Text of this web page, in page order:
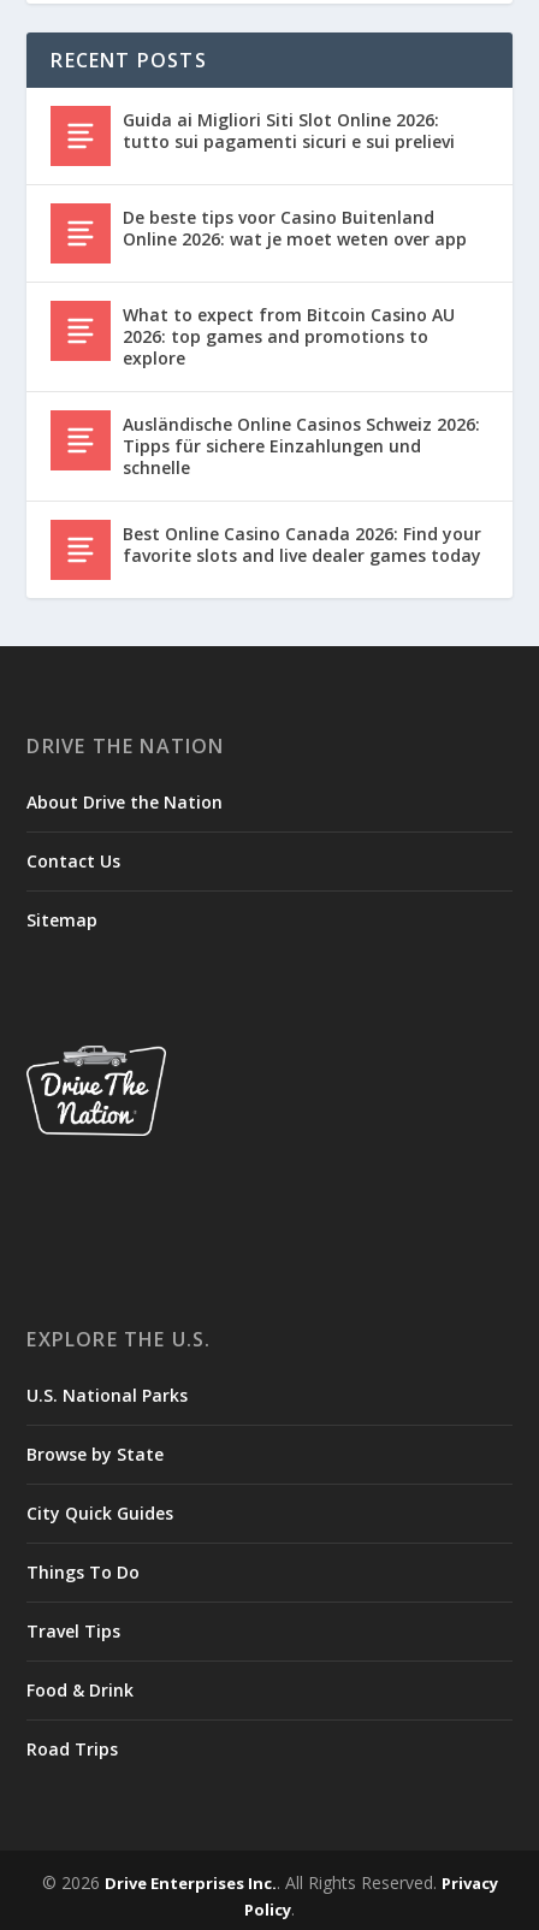
RECENT POSTS
Guida ai Migliori Siti Slot Online 2026:
tutto sui pagamenti sicuri e sui prelievi
De beste tips voor Casino Buitenland
Online 2026: wat je moet weten over app
What to expect from Bitcoin Casino AU
2026: top games and promotions to
explore
Ausländische Online Casinos Schweiz 2026:
Tipps für sichere Einzahlungen und
schnelle
Best Online Casino Canada 2026: Find your
favorite slots and live dealer games today
DRIVE THE NATION
About Drive the Nation
Contact Us
Sitemap
EXPLORE THE U.S.
U.S. National Parks
Browse by State
City Quick Guides
Things To Do
Travel Tips
Food & Drink
Road Trips
© 2026 Drive Enterprises Inc.. All Rights Reserved. Privacy
Policy.